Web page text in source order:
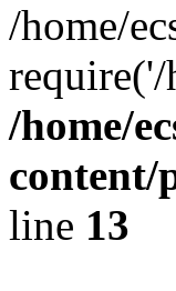
/home/
/home/
content/
line 13